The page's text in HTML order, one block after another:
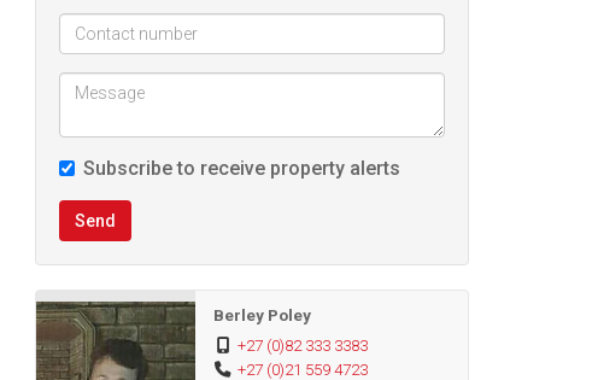
Subscribe to receive property alerts
Send
Berley Poley
+27 (0)82 333 3383
+27 (0)21 559 4723